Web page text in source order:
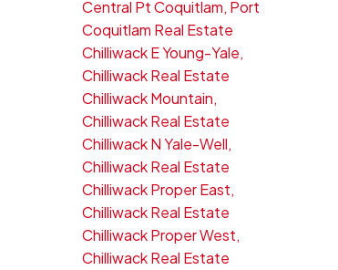
Central Pt Coquitlam, Port
Coquitlam Real Estate
Chilliwack E Young-Yale,
Chilliwack Real Estate
Chilliwack Mountain,
Chilliwack Real Estate
Chilliwack N Yale-Well,
Chilliwack Real Estate
Chilliwack Proper East,
Chilliwack Real Estate
Chilliwack Proper West,
Chilliwack Real Estate